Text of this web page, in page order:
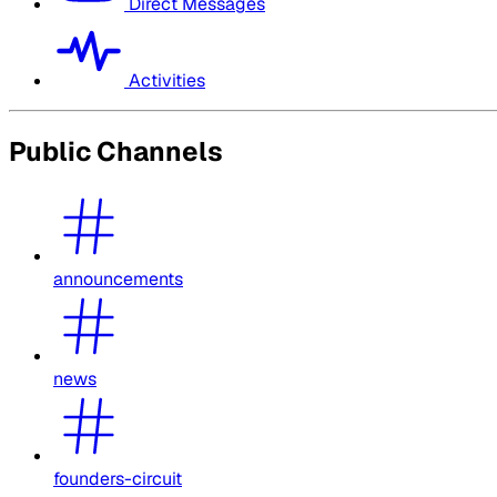
Activities
Public Channels
announcements
news
founders-circuit